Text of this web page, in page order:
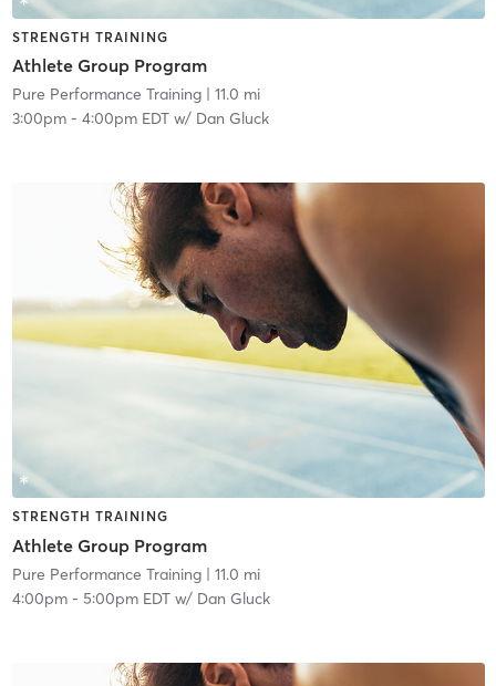
STRENGTH TRAINING
Athlete Group Program
Pure Performance Training| 11.0 mi
3:00pm- 4:00pm EDTw/ Dan Gluck
STRENGTH TRAINING
Athlete Group Program
Pure Performance Training| 11.0 mi
4:00pm- 5:00pm EDTw/ Dan Gluck